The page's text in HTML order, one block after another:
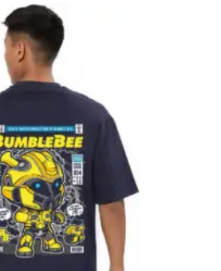
Original
price
was:
₹1,199.00.